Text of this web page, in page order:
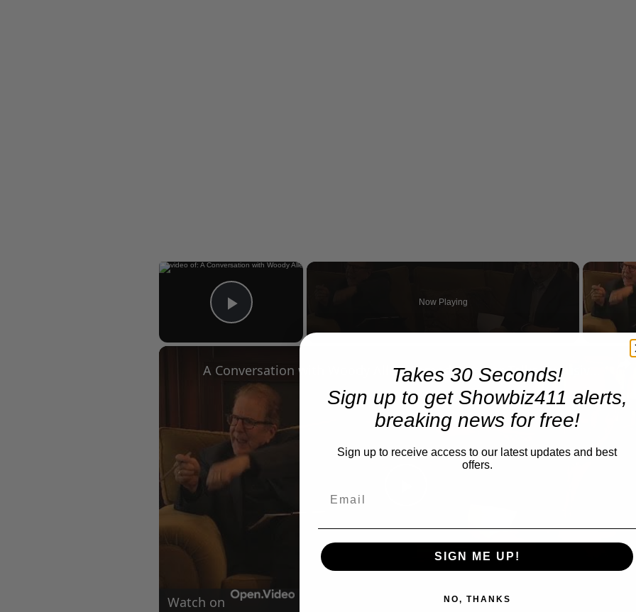
×
Play Video
Now Playing
Video
Watch on
Takes 30 Seconds!
Sign up to get Showbiz411 alerts,
breaking news for free!
Sign up to receive access to our latest updates and best
offers.
SIGN ME UP!
NO, THANKS